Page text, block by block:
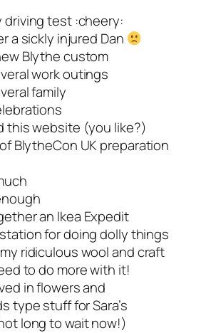
driving test :cheery:
a sickly injured Dan
Blythe custom
work outings
family
this website (you like?)
BlytheCon UK preparation
an Ikea Expedit
for doing dolly things
ridiculous wool and craft
to do more with it!
in flowers and
type stuff for Sara’s
long to wait now!)